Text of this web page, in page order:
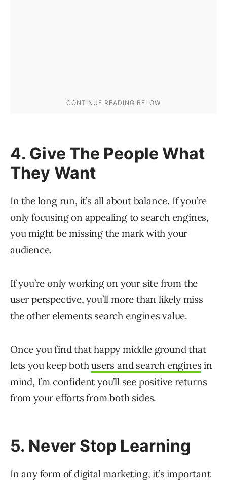
4. Give The People What
They Want
In the long run, it’s all about balance. If you’re
only focusing on appealing to search engines,
you might be missing the mark with your
audience.
If you’re only working on your site from the
user perspective, you’ll more than likely miss
the other elements search engines value.
Once you find that happy middle ground that
lets you keep bothusers and search engines in
mind, I’m confident you’ll see positive returns
from your efforts from both sides.
5. Never Stop Learning
In any form of digital marketing, it’s important